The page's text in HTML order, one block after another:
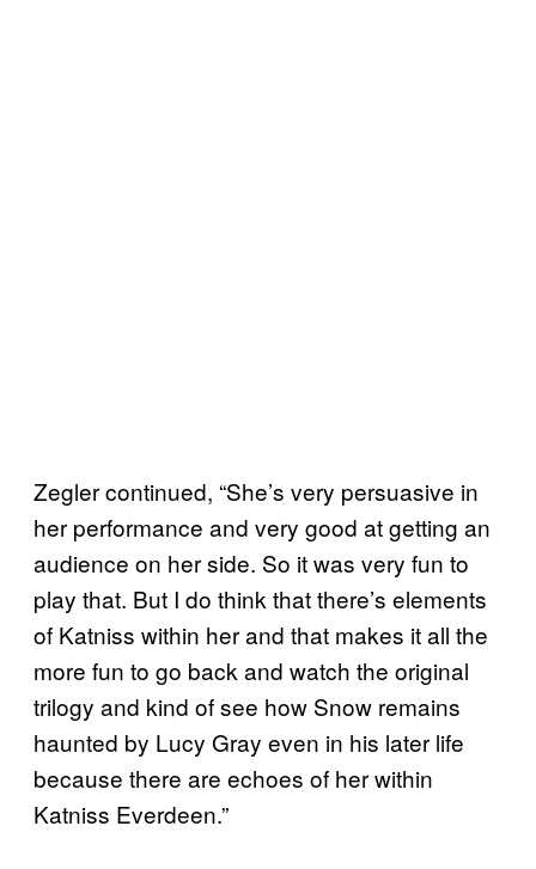
Zegler continued, “She’s very persuasive in
her performance and very good at getting an
audience on her side. So it was very fun to
play that. But I do think that there’s elements
of Katniss within her and that makes it all the
more fun to go back and watch the original
trilogy and kind of see how Snow remains
haunted by Lucy Gray even in his later life
because there are echoes of her within
Katniss Everdeen.”